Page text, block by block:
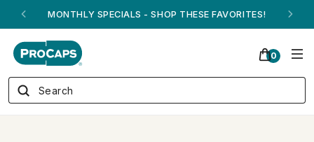
MONTHLY SPECIALS - SHOP THESE FAVORITES!
0